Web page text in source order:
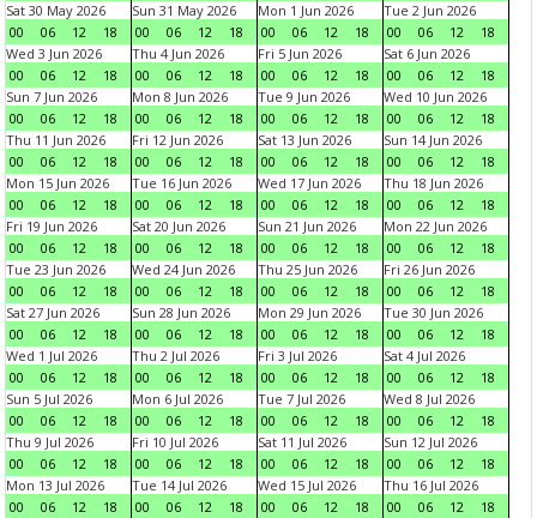
Sat 30 May 2026
00
06 12 18
Sun 31 May 2026
00
06 12 18
Mon 1 Jun 2026
00
06 12 18
Tue 2 Jun 2026
00
06 12
18
Wed 3 Jun 2026
00
06 12 18
Thu 4 Jun 2026
00
06 12 18
Fri 5 Jun 2026
00
06 12 18
Sat 6 Jun 2026
00
06 12
18
Sun 7 Jun 2026
00
06 12 18
Mon 8 Jun 2026
00
06 12 18
Tue 9 Jun 2026
00
06 12 18
Wed 10 Jun 2026
00
06 12
18
Thu 11 Jun 2026
00
06 12 18
Fri 12 Jun 2026
00
06 12 18
Sat 13 Jun 2026
00
06 12 18
Sun 14 Jun 2026
00
06 12
18
Mon 15 Jun 2026
00
06 12 18
Tue 16 Jun 2026
00
06 12 18
Wed 17 Jun 2026
00
06 12 18
Thu 18 Jun 2026
00
06 12
18
Fri 19 Jun 2026
00
06 12 18
Sat 20 Jun 2026
00
06 12 18
Sun 21 Jun 2026
00
06 12 18
Mon 22 Jun 2026
00
06 12
18
Tue 23 Jun 2026
00
06 12 18
Wed 24 Jun 2026
00
06 12 18
Thu 25 Jun 2026
00
06 12 18
Fri 26 Jun 2026
00
06 12
18
Sat 27 Jun 2026
00
06 12 18
Sun 28 Jun 2026
00
06 12 18
Mon 29 Jun 2026
00
06 12 18
Tue 30 Jun 2026
00
06 12
18
Wed 1 Jul 2026
00
06 12 18
Thu 2 Jul 2026
00
06 12 18
Fri 3 Jul 2026
00
06 12 18
Sat 4 Jul 2026
00
06 12
18
Sun 5 Jul 2026
00
06 12 18
Mon 6 Jul 2026
00
06 12 18
Tue 7 Jul 2026
00
06 12 18
Wed 8 Jul 2026
00
06 12
18
Thu 9 Jul 2026
00
06 12 18
Fri 10 Jul 2026
00
06 12 18
Sat 11 Jul 2026
00
06 12 18
Sun 12 Jul 2026
00
06 12
18
Mon 13 Jul 2026
00
06 12 18
Tue 14 Jul 2026
00
06 12 18
Wed 15 Jul 2026
00
06 12 18
Thu 16 Jul 2026
00
06 12 18